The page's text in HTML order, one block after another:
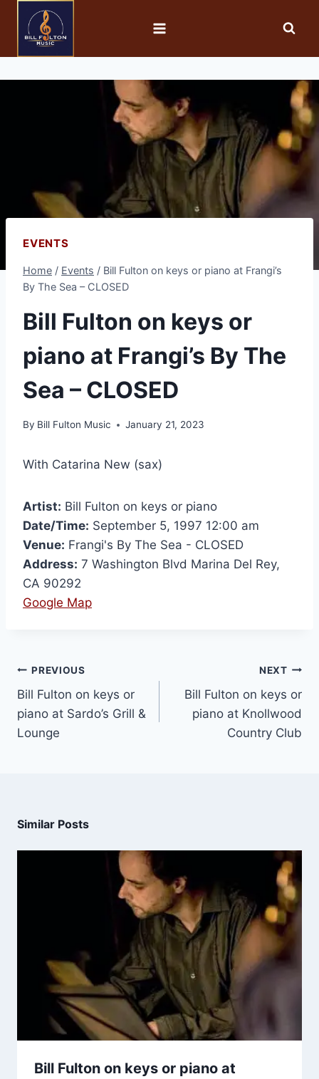
EVENTS
Home / Events / Bill Fulton on keys or piano at Frangi’s
By The Sea – CLOSED
Bill Fulton on keys or
piano at Frangi’s By The
Sea – CLOSED
By Bill Fulton Music January 21, 2023
With Catarina New (sax)
Artist: Bill Fulton on keys or piano
Date/Time: September 5, 1997 12:00 am
Venue: Frangi's By The Sea - CLOSED
Address: 7 Washington Blvd Marina Del Rey,
CA 90292
Google Map
PREVIOUS
Bill Fulton on keys or
piano at Sardo’s Grill &
Lounge
NEXT
Bill Fulton on keys or
piano at Knollwood
Country Club
Similar Posts
Bill Fulton on keys or piano at